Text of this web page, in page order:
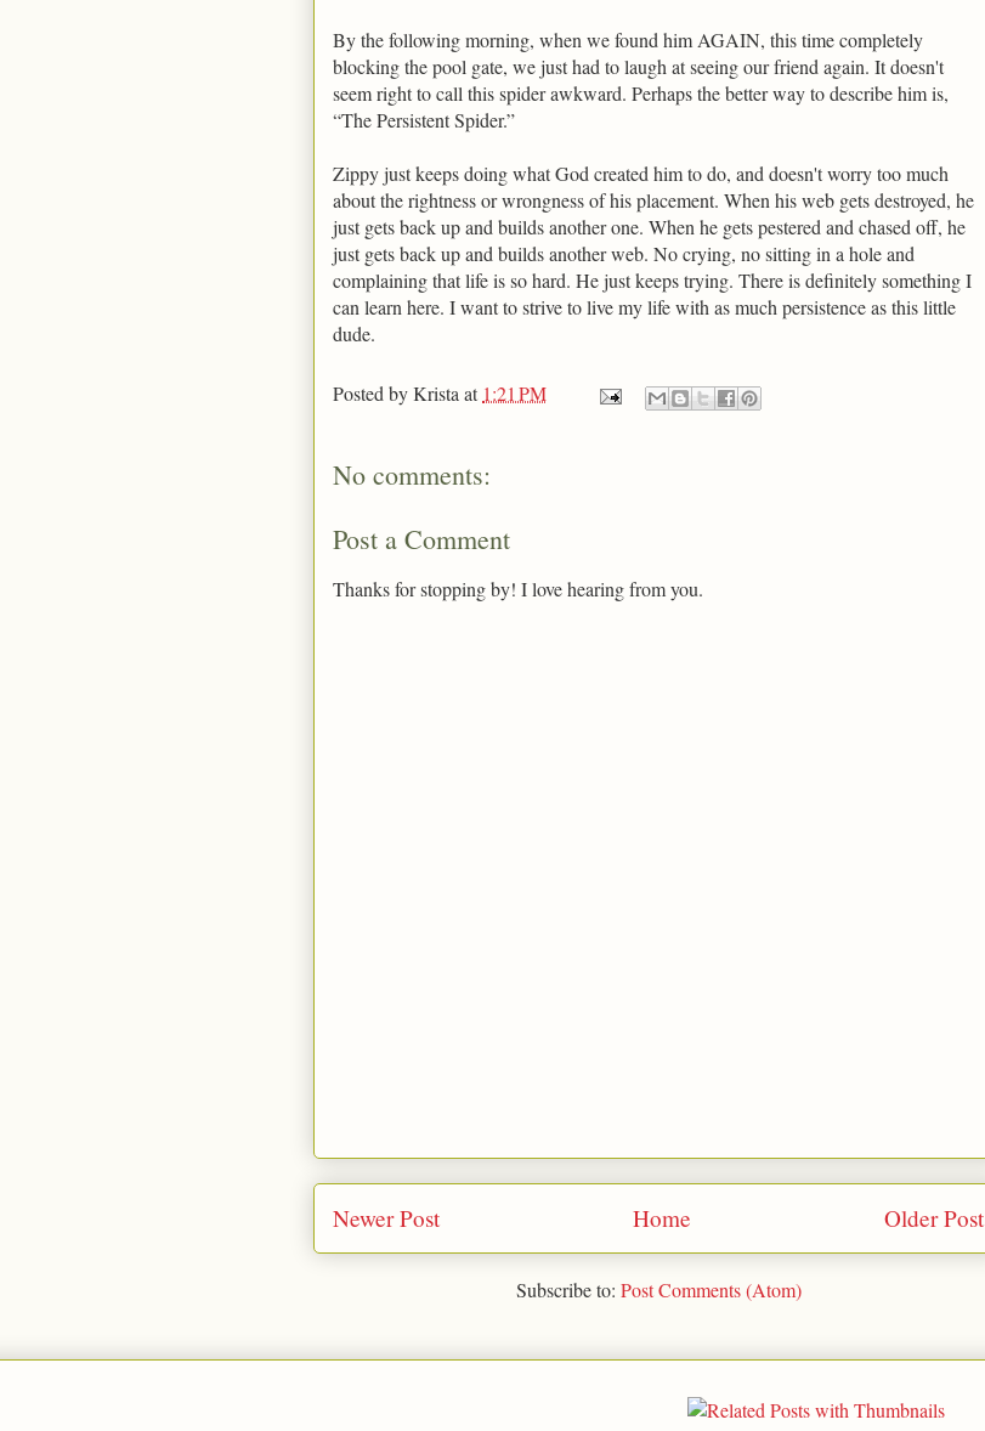
By the following morning, when we found him AGAIN, this time completely
blocking the pool gate, we just had to laugh at seeing our friend again. It doesn't
seem right to call this spider awkward. Perhaps the better way to describe him is,
“The Persistent Spider.”
Zippy just keeps doing what God created him to do, and doesn't worry too much
about the rightness or wrongness of his placement. When his web gets destroyed, he
just gets back up and builds another one. When he gets pestered and chased off, he
just gets back up and builds another web. No crying, no sitting in a hole and
complaining that life is so hard. He just keeps trying. There is definitely something I
can learn here. I want to strive to live my life with as much persistence as this little
dude.
Posted byKrista at 1:21 PM
No comments:
Post a Comment
Thanks for stopping by! I love hearing from you.
Newer Post Older Post
Home
Subscribe to: Post Comments (Atom)